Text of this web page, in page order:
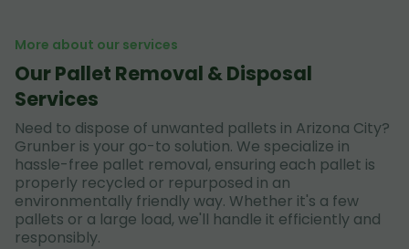
More about our services
Our Pallet Removal & Disposal
Services
Need to dispose of unwanted pallets in Arizona City?
Grunber is your go-to solution. We specialize in
hassle-free pallet removal, ensuring each pallet is
properly recycled or repurposed in an
environmentally friendly way. Whether it's a few
pallets or a large load, we'll handle it efficiently and
responsibly.